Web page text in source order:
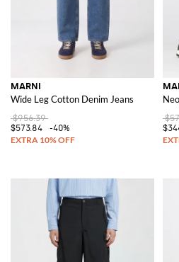
MARNI
Wide Leg Cotton Denim Jeans
$956.39
$573.84
-40%